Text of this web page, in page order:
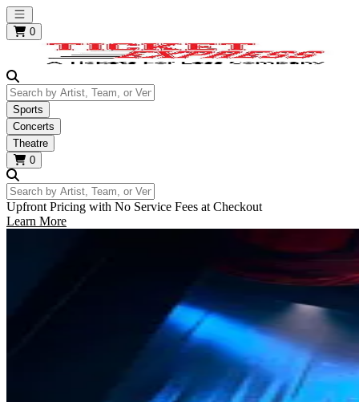
Open main menu
0
Search by Artist, Team, or Venue
Sports
Concerts
Theatre
0
Search by Artist, Team, or Venue
Upfront Pricing with No Service Fees at Checkout
Learn More